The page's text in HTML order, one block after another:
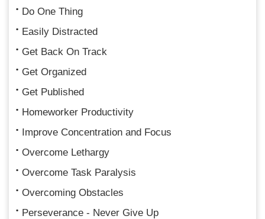
Do One Thing
Easily Distracted
Get Back On Track
Get Organized
Get Published
Homeworker Productivity
Improve Concentration and Focus
Overcome Lethargy
Overcome Task Paralysis
Overcoming Obstacles
Perseverance - Never Give Up